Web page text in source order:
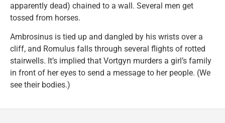
apparently dead) chained to a wall. Several men get
tossed from horses.
Ambrosinus is tied up and dangled by his wrists over a
cliff, and Romulus falls through several flights of rotted
stairwells. It’s implied that Vortgyn murders a girl’s family
in front of her eyes to send a message to her people. (We
see their bodies.)